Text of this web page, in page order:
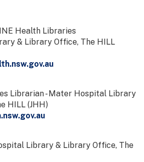
Health Libraries
& Library Office, The HILL
Librarian - Mater Hospital Library
HILL (JHH)
Library & Library Office, The